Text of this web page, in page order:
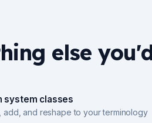
else
system classes
add, and reshape to your terminology